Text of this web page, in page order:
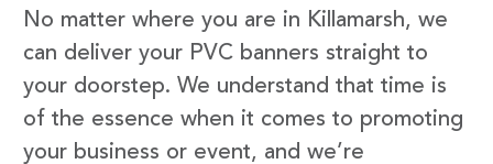
No matter where you are in Killamarsh, we
can deliver your PVC banners straight to
your doorstep. We understand that time is
of the essence when it comes to promoting
your business or event, and we’re